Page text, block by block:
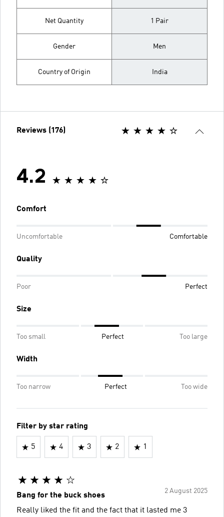
Net Quantity 1 Pair
Gender Men
Country of Origin India
Reviews (176)
4.2
Comfort
Uncomfortable Comfortable
Quality
Poor Perfect
Size
Too small Perfect Too large
Width
Too narrow Perfect Too wide
Filter by star rating
5 4 3 2 1
2 August 2025
Bang for the buck shoes
Really liked the fit and the fact that it lasted me 3